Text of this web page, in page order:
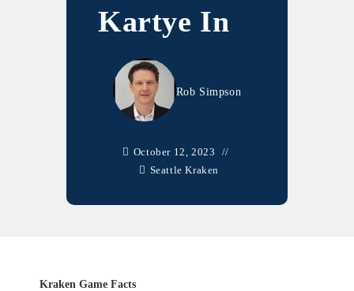
Kartye In
Rob Simpson
October 12, 2023
Seattle Kraken
Kraken Game Facts